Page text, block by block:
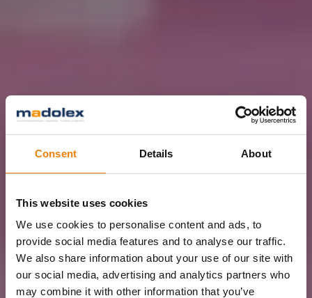
Consent Details About
This website uses cookies
We use cookies to personalise content and ads, to
provide social media features and to analyse our traffic.
We also share information about your use of our site with
our social media, advertising and analytics partners who
may combine it with other information that you’ve